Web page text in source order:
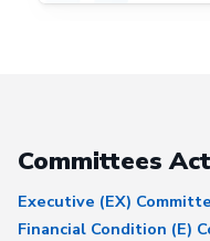
Committees
Executive (EX)
Financial Condition (E)